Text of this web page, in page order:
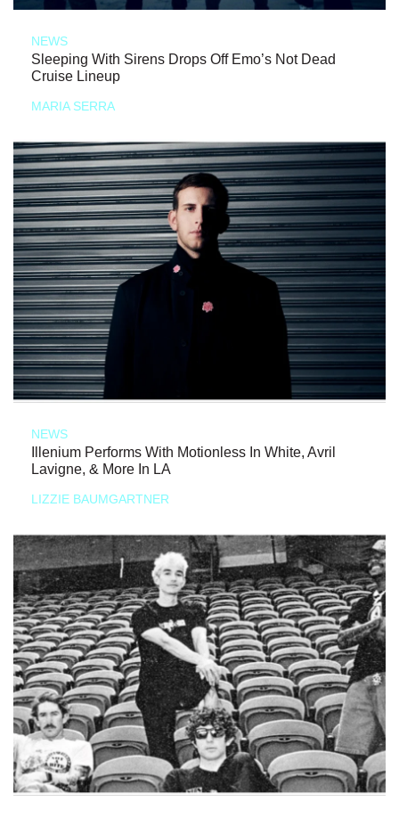
NEWS
Sleeping With Sirens Drops Off Emo’s Not Dead
Cruise Lineup
MARIA SERRA
NEWS
Illenium Performs With Motionless In White, Avril
Lavigne, & More In LA
LIZZIE BAUMGARTNER